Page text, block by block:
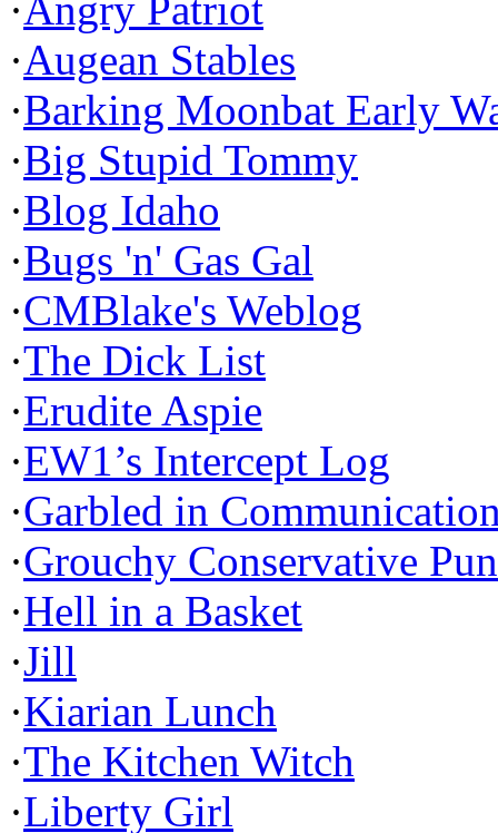
·Augean Stables
·Barking Moonbat Early
·Big Stupid Tommy
·Blog Idaho
·Bugs 'n' Gas Gal
·CMBlake's Weblog
·The Dick List
·Erudite Aspie
·EW1’s Intercept Log
·Garbled in
·Grouchy Conservative
·Hell in a Basket
·Jill
·Kiarian Lunch
·The Kitchen Witch
·Liberty Girl